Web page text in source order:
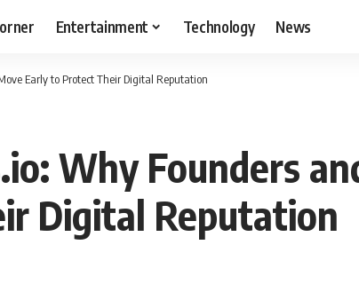
Entertainment Technology News
Early to Protect Their Digital Reputation
Why Founders
Digital Reputation